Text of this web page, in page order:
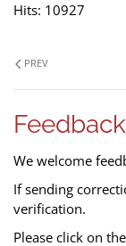
Hits: 10927
PREV
Feedback
We welcome
If sending
verification.
Please click on